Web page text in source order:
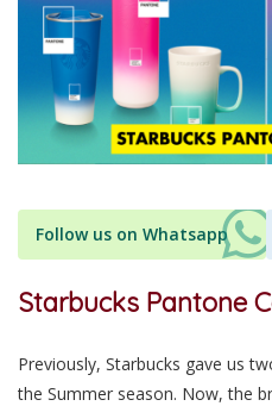
Follow us on Whatsapp
Starbucks Pantone
Previously, Starbucks gave us
the Summer season. Now, the